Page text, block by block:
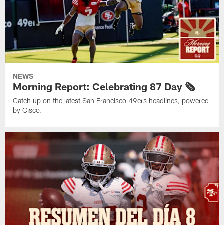
NEWS
Morning Report: Celebrating 87 Day 🗞️
Catch up on the latest San Francisco 49ers headlines, powered
by Cisco.